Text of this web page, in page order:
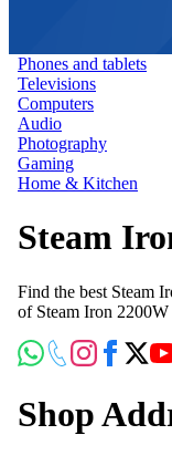
Phones and tablets
Televisions
Computers
Audio
Photography
Gaming
Home & Kitchen
Steam
Find the best Steam
of Steam Iron
Shop